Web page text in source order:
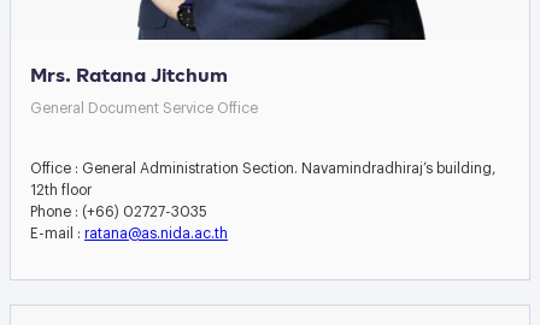
Mrs. Ratana Jitchum
General Document Service Office
Office : General Administration Section. Navamindradhiraj’s building,
12th floor
Phone : (+66) 02727-3035
E-mail : ratana@as.nida.ac.th